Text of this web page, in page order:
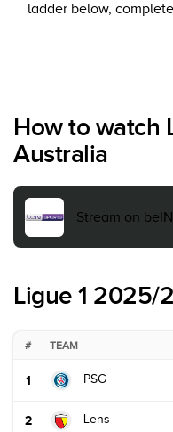
ladder below,
How to watch
Australia
Stream on
Ligue 1 2025/
# TEAM
1 PSG
2 Lens